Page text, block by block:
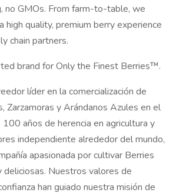
no GMOs. From farm-to-table, we
high quality, premium berry experience
chain partners.
brand for Only the Finest Berries™.
líder en la comercialización de
Zarzamoras y Arándanos Azules en el
100 años de herencia en agricultura y
independiente alrededor del mundo,
apasionada por cultivar Berries
deliciosas. Nuestros valores de
han guiado nuestra misión de